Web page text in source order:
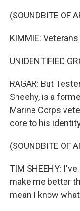
(SOUNDBITE OF
KIMMIE:
UNIDENTIFIED
RAGAR: But
Sheehy, is a
Marine Corps
core to his
(SOUNDBITE OF
TIM SHEEHY:
make me better
mean I know